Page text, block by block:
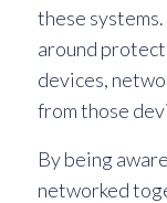
these
around
devices,
from those
By being
networked